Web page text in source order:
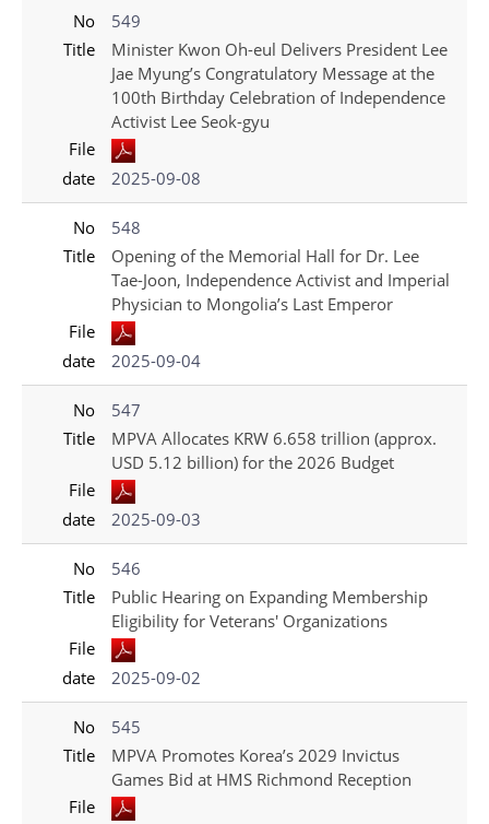
No
549
Title
Minister Kwon Oh-eul Delivers President Lee
Jae Myung’s Congratulatory Message at the
100th Birthday Celebration of Independence
Activist Lee Seok-gyu
File
date
2025-09-08
No
548
Title
Opening of the Memorial Hall for Dr. Lee
Tae-Joon, Independence Activist and Imperial
Physician to Mongolia’s Last Emperor
File
date
2025-09-04
No
547
Title
MPVA Allocates KRW 6.658 trillion (approx.
USD 5.12 billion) for the 2026 Budget
File
date
2025-09-03
No
546
Title
Public Hearing on Expanding Membership
Eligibility for Veterans' Organizations
File
date
2025-09-02
No
545
Title
MPVA Promotes Korea’s 2029 Invictus
Games Bid at HMS Richmond Reception
File